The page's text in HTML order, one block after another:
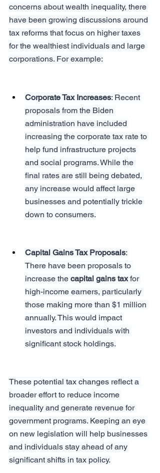
concerns about wealth inequality, there
have been growing discussions around
tax reforms that focus on higher taxes
for the wealthiest individuals and large
corporations. For example:
Corporate Tax Increases: Recent
proposals from the Biden
administration have included
increasing the corporate tax rate to
help fund infrastructure projects
and social programs. While the
final rates are still being debated,
any increase would affect large
businesses and potentially trickle
down to consumers.
Capital Gains Tax Proposals:
There have been proposals to
increase the capital gains tax for
high-income earners, particularly
those making more than $1 million
annually. This would impact
investors and individuals with
significant stock holdings.
These potential tax changes reflect a
broader effort to reduce income
inequality and generate revenue for
government programs. Keeping an eye
on new legislation will help businesses
and individuals stay ahead of any
significant shifts in tax policy.